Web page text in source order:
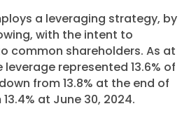
a leveraging strategy, by
with the intent to
common shareholders. As at
leverage represented 13.6% of
from 13.8% at the end of
at June 30, 2024.